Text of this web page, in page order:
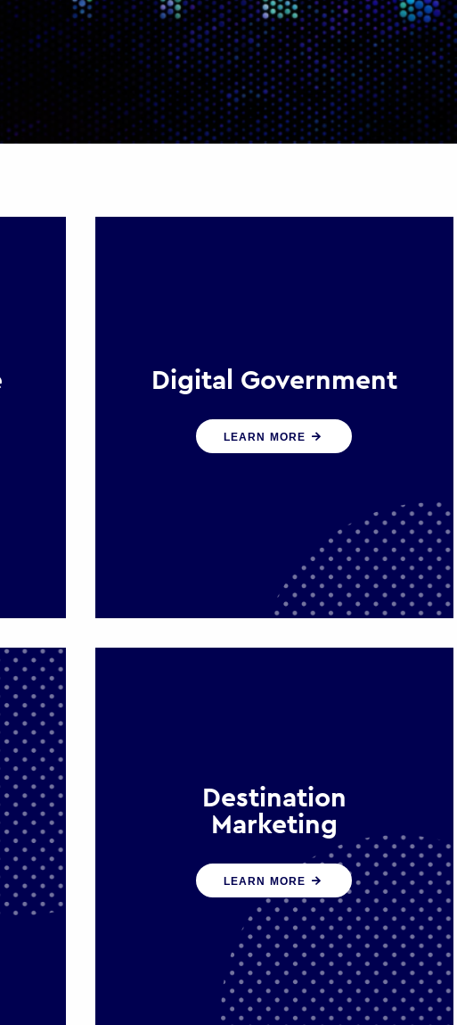
Digital Government
We create digital government
experiences that engage citizens
LEARN MORE
Destination
Marketing
We help states, regions and cities to
attract trade, investment and
tourism for economic growth
LEARN MORE